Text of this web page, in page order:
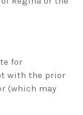
for
with the prior
(which may